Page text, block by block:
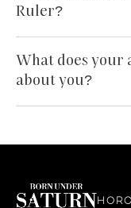
Ruler?
What does your
about you?